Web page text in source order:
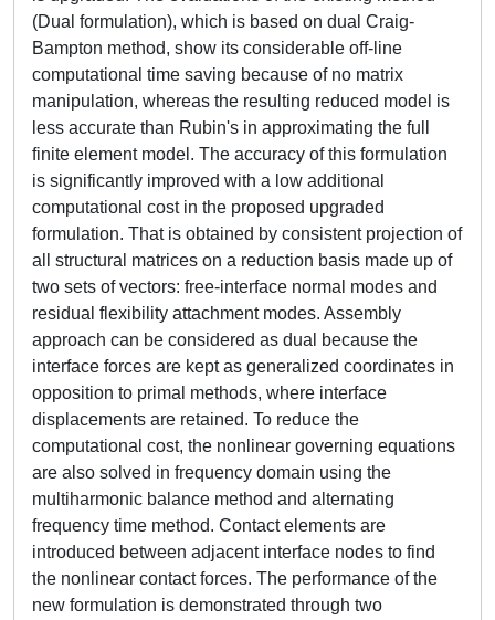
(Dual formulation), which is based on dual Craig-
Bampton method, show its considerable off-line
computational time saving because of no matrix
manipulation, whereas the resulting reduced model is
less accurate than Rubin's in approximating the full
finite element model. The accuracy of this formulation
is significantly improved with a low additional
computational cost in the proposed upgraded
formulation. That is obtained by consistent projection of
all structural matrices on a reduction basis made up of
two sets of vectors: free-interface normal modes and
residual flexibility attachment modes. Assembly
approach can be considered as dual because the
interface forces are kept as generalized coordinates in
opposition to primal methods, where interface
displacements are retained. To reduce the
computational cost, the nonlinear governing equations
are also solved in frequency domain using the
multiharmonic balance method and alternating
frequency time method. Contact elements are
introduced between adjacent interface nodes to find
the nonlinear contact forces. The performance of the
new formulation is demonstrated through two